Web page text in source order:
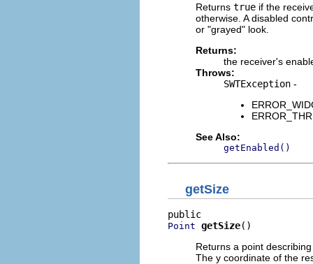
Returns true if the
otherwise. A disabled
or "grayed" look.
Returns:
the receiver's
Throws:
SWTException -
See Also:
getEnabled()
getSize
Point getSize()
Returns a point
The y coordinate of the